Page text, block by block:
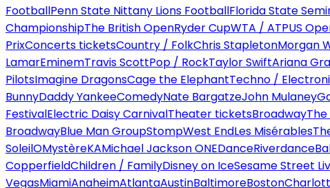
FootballPenn State Nittany Lions FootballFlorida State
ChampionshipThe British OpenRyder CupWTA / ATPUS
PrixConcerts ticketsCountry / FolkChris StapletonMorgan
LamarEminemTravis ScottPop / RockTaylor SwiftAriana
PilotsImagine DragonsCage the ElephantTechno /
BunnyDaddy YankeeComedyNate BargatzeJohn Mulaney
FestivalElectric Daisy CarnivalTheater ticketsBroadwayThe
BroadwayBlue Man GroupStompWest EndLes Misérables
SoleilOMystèreKAMichael Jackson ONEDanceRiverdance
CopperfieldChildren / FamilyDisney on IceSesame Street
VegasMiamiAnaheimAtlantaAustinBaltimoreBoston